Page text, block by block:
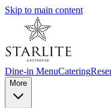
Skip to main content
Dine-in MenuCatering
More